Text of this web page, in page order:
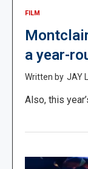
FILM
a year-
JAY
Also, this